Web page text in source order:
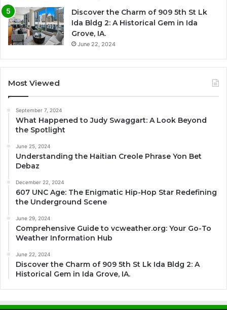
Discover the Charm of 909 5th St Lk
Ida Bldg 2: A Historical Gem in Ida
Grove, IA.
June 22, 2024
Most Viewed
September 7, 2024
What Happened to Judy Swaggart: A Look Beyond
the Spotlight
June 25, 2024
Understanding the Haitian Creole Phrase Yon Bet
Debaz
December 22, 2024
607 UNC Age: The Enigmatic Hip-Hop Star Redefining
the Underground Scene
June 29, 2024
Comprehensive Guide to vcweather.org: Your Go-To
Weather Information Hub
June 22, 2024
Discover the Charm of 909 5th St Lk Ida Bldg 2: A
Historical Gem in Ida Grove, IA.